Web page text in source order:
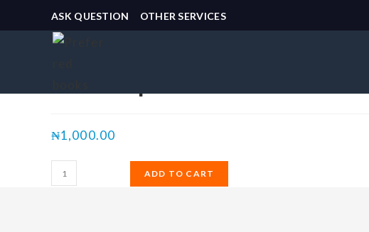
ASK QUESTION OTHER SERVICES
Selected:
₦1,000.00
ADD TO CART